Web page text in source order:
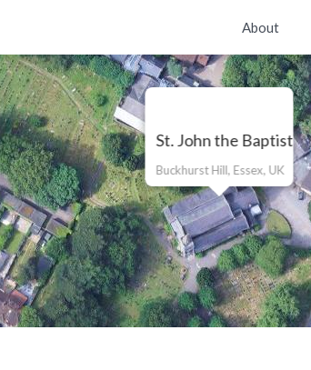
About
St. John the Baptist
Buckhurst Hill, Essex, UK